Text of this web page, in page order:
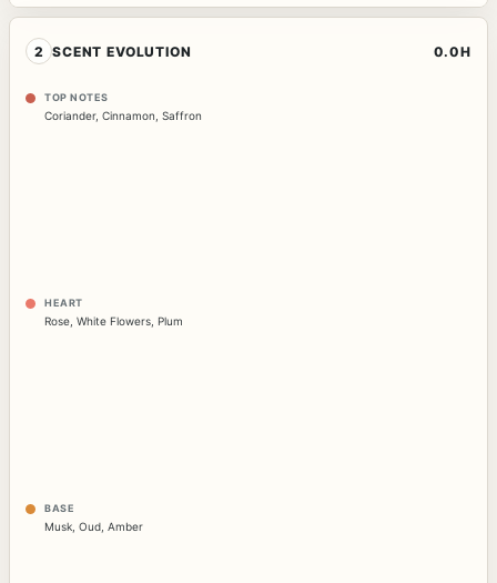
2 SCENT EVOLUTION 0.0H
TOP NOTES
Coriander, Cinnamon, Saffron
HEART
Rose White Flowers Plum
BASE
Musk Oud Amber